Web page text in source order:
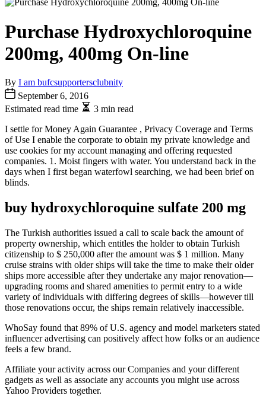
Purchase Hydroxychloroquine
200mg, 400mg On-line
By I am bufcsupportersclubnity
September 6, 2016
Estimated read time
3 min read
I settle for Money Again Guarantee , Privacy Coverage and Terms
of Use I enable the corporate to obtain my private knowledge and
use cookies for my account managing and offering requested
companies. 1. Moist fingers with water. You understand back in the
days when I first began waterfowl searching, we had been brief on
blinds.
buy hydroxychloroquine sulfate 200 mg
The Turkish authorities issued a call to scale back the amount of
property ownership, which entitles the holder to obtain Turkish
citizenship to $ 250,000 after the amount was $ 1 million. Many
cruise strains with older ships will take the time to make their older
ships more accessible after they undertake any major renovation—
upgrading rooms and shared amenities to permit entry to a wide
variety of individuals with differing degrees of skills—however till
those renovations occur, the ships remain relatively inaccessible.
WhoSay found that 89% of U.S. agency and model marketers stated
influencer advertising can positively affect how folks or an audience
feels a few brand.
Affiliate your activity across our Companies and your different
gadgets as well as associate any accounts you might use across
Yahoo Providers together.